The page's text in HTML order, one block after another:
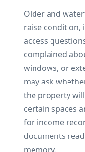
Older and
raise condition,
access
complained
windows, or
may ask
the property
certain spaces
for income
documents
memory.